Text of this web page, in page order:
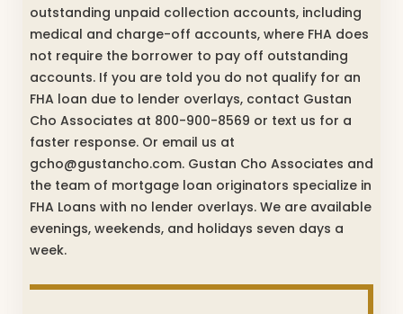
outstanding unpaid collection accounts, including
medical and charge-off accounts, where FHA does
not require the borrower to pay off outstanding
accounts. If you are told you do not qualify for an
FHA loan due to lender overlays, contact Gustan
Cho Associates at 800-900-8569 or text us for a
faster response. Or email us at
gcho@gustancho.com. Gustan Cho Associates and
the team of mortgage loan originators specialize in
FHA Loans with no lender overlays. We are available
evenings, weekends, and holidays seven days a
week.